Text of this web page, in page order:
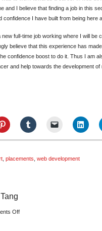
and I believe that finding a job in this
I have built from being here
full-time job working where I will be
believe that this experience has
confidence boost to do it. Thus I am
and help towards the development
placements web development
Offon